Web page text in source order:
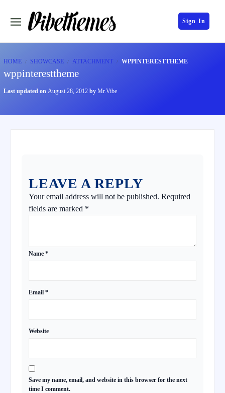
Sign In
HOME SHOWCASE ATTACHMENT WPPINTERESTTHEME
wppinteresttheme
Last updated on August 28, 2012 by Mr.Vibe
LEAVE A REPLY
Your email address will not be published. Required
fields are marked *
Name *
Email *
Website
Save my name, email, and website in this browser for the next
time I comment.